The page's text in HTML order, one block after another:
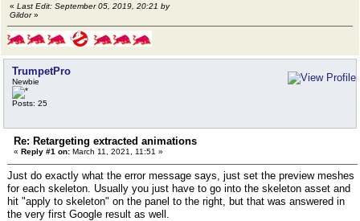
« Last Edit: September 05, 2019, 20:21 by
Gildor»
TrumpetPro
Newbie
Posts: 25
Re: Retargeting extracted animations
« Reply #1 on: March 11, 2021, 11:51 »
Just do exactly what the error message says, just set the preview meshes
for each skeleton. Usually you just have to go into the skeleton asset and
hit "apply to skeleton" on the panel to the right, but that was answered in
the very first Google result as well.